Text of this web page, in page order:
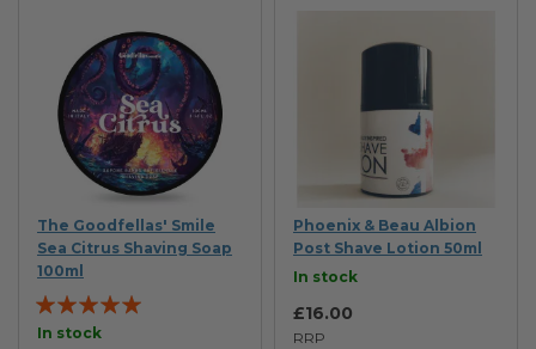
The Goodfellas' Smile
Sea Citrus Shaving Soap
100ml
Rating:
100%
In stock
Phoenix & Beau Albion
Post Shave Lotion 50ml
In stock
RRP
£16.00